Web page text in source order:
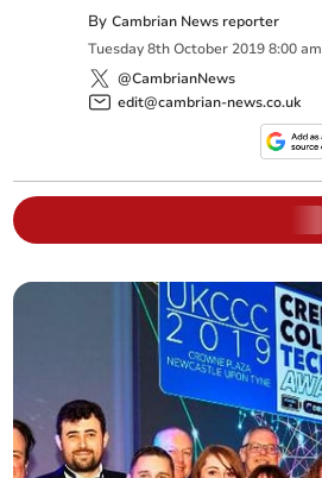
ByCambrian News reporter
Tuesday 8th October 2019 8:00 am
@CambrianNews
edit@cambrian-news.co.uk